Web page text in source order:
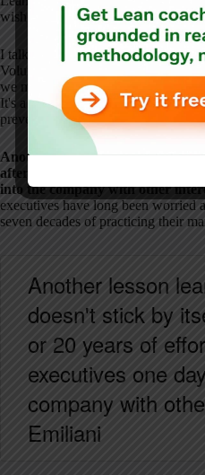
wish to avoid.
I talk about this in a chapter in my
Volume Two. It's called “Lean
we might personally plan for our
It's a new idea that I think people
prevent this kind of things from
Another lesson learned is that
after 10 or 20 years of
if
into the company with other
executives have long been worried
seven decades of practicing their
Another lesson
doesn't stick by
or 20 years of
executives one
company with
Emiliani